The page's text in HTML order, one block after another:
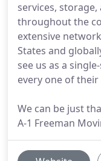
services,
throughout the
extensive
States and
see us as a
every one of
We can be just
A-1 Freeman